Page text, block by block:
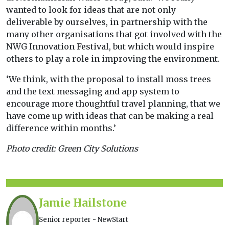
wanted to look for ideas that are not only
deliverable by ourselves, in partnership with the
many other organisations that got involved with the
NWG Innovation Festival, but which would inspire
others to play a role in improving the environment.
‘We think, with the proposal to install moss trees
and the text messaging and app system to
encourage more thoughtful travel planning, that we
have come up with ideas that can be making a real
difference within months.’
Photo credit: Green City Solutions
Jamie Hailstone
Senior reporter - NewStart